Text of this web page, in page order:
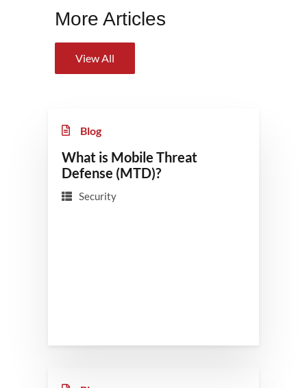
More Articles
View All
Blog
What is Mobile Threat
Defense (MTD)?
Security